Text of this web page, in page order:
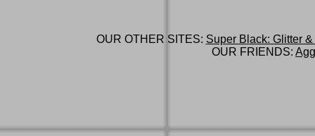
OUR OTHER SITES: Super Black: Glitter
OUR FRIENDS: